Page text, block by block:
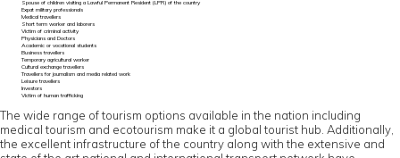
Spouse of children visiting a Lawful Permanent Resident (LPR) of the country
Expat military professionals
Medical travellers
Short term worker and laborers
Victim of criminal activity
Physicians and Doctors
Academic or vocational students
Business travellers
Temporary agricultural worker
Cultural exchange travellers
Travellers for journalism and media related work
Leisure travellers
Investors
Victim of human trafficking
The wide range of tourism options available in the nation including
medical tourism and ecotourism make it a global tourist hub. Additionally,
the excellent infrastructure of the country along with the extensive and